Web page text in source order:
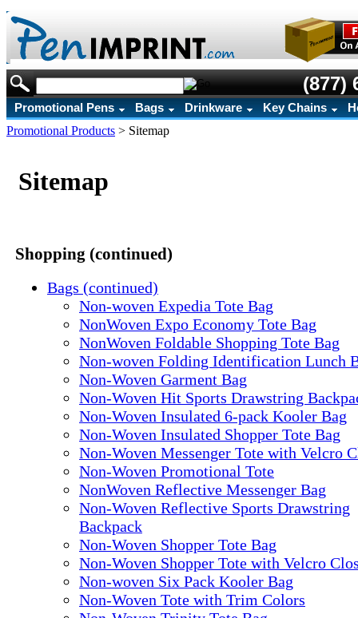
(877)
Promotional Pens Bags Drinkware Key Chains
Promotional Products > Sitemap
Sitemap
Shopping (continued)
Bags (continued)
Non-woven Expedia Tote Bag
NonWoven Expo Economy Tote Bag
NonWoven Foldable Shopping Tote Bag
Non-woven Folding Identification Lunch
Non-Woven Garment Bag
Non-Woven Hit Sports Drawstring
Non-Woven Insulated 6-pack Kooler Bag
Non-Woven Insulated Shopper Tote Bag
Non-Woven Messenger Tote with Velcro
Non-Woven Promotional Tote
NonWoven Reflective Messenger Bag
Non-Woven Reflective Sports Drawstring
Backpack
Non-Woven Shopper Tote Bag
Non-Woven Shopper Tote with Velcro
Non-woven Six Pack Kooler Bag
Non-Woven Tote with Trim Colors